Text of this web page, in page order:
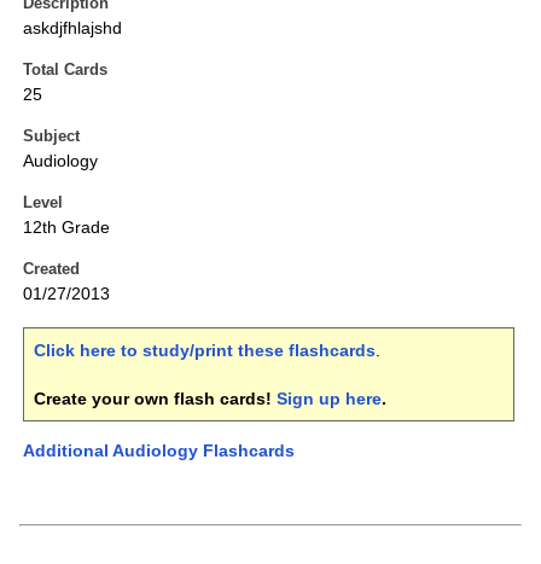
askdjfhlajshd
Total Cards
25
Subject
Audiology
Level
12th Grade
Created
01/27/2013
Click here to study/print these flashcards.
Create your own flash cards! Sign up here.
Additional Audiology Flashcards